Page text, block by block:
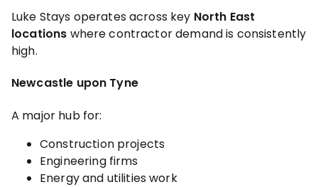
Luke Stays operates across key North East
locations where contractor demand is consistently
high.
Newcastle upon Tyne
A major hub for:
Construction projects
Engineering firms
Energy and utilities work